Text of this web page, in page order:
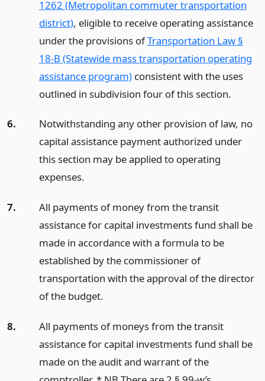
1262 (Metropolitan commuter transportation
district), eligible to receive operating assistance
under the provisions ofTransportation Law §
18-B (Statewide mass transportation operating
assistance program)consistent with the uses
outlined in subdivision four of this section.
6.
Notwithstanding any other provision of law, no
capital assistance payment authorized under
this section may be applied to operating
expenses.
7.
All payments of money from the transit
assistance for capital investments fund shall be
made in accordance with a formula to be
established by the commissioner of
transportation with the approval of the director
of the budget.
8.
All payments of moneys from the transit
assistance for capital investments fund shall be
made on the audit and warrant of the